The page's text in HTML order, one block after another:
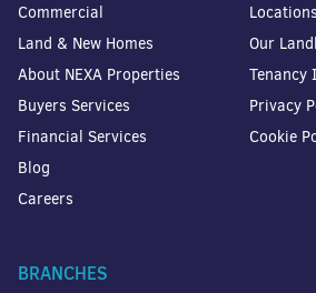
Commercial
Land & New Homes
About NEXA Properties
Buyers Services
Financial Services
Blog
Careers
Locations
Our
Tenancy
Privacy
Cookie
BRANCHES